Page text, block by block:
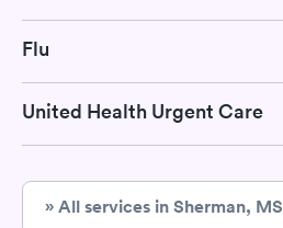
Flu
United Health Urgent Care
» All services in Sherman, MS